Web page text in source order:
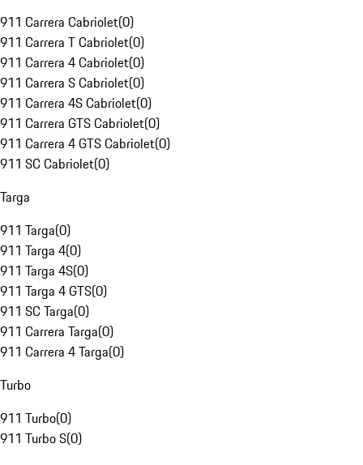
911 Carrera Cabriolet(0)
911 Carrera T Cabriolet(0)
911 Carrera 4 Cabriolet(0)
911 Carrera S Cabriolet(0)
911 Carrera 4S Cabriolet(0)
911 Carrera GTS Cabriolet(0)
911 Carrera 4 GTS Cabriolet(0)
911 SC Cabriolet(0)
Targa
911 Targa(0)
911 Targa 4(0)
911 Targa 4S(0)
911 Targa 4 GTS(0)
911 SC Targa(0)
911 Carrera Targa(0)
911 Carrera 4 Targa(0)
Turbo
911 Turbo(0)
911 Turbo S(0)